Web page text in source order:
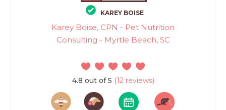
KAREY BOISE
Karey Boise, CPN - Pet Nutrition
Consulting - Myrtle Beach, SC
4.8 out of 5 (12 reviews)